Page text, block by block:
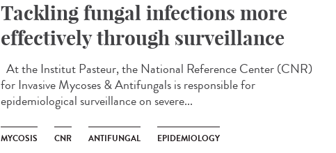
Tackling fungal infections more
effectively through surveillance
At the Institut Pasteur, the National Reference Center (CNR)
for Invasive Mycoses & Antifungals is responsible for
epidemiological surveillance on severe...
MYCOSIS CNR ANTIFUNGAL EPIDEMIOLOGY